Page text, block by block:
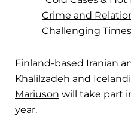
Crime and
Challenging Times
Finland-based Iranian
Khalilzadeh and
Mariuson will take part
year.